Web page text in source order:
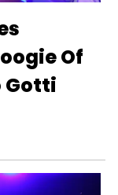
Of
Gotti